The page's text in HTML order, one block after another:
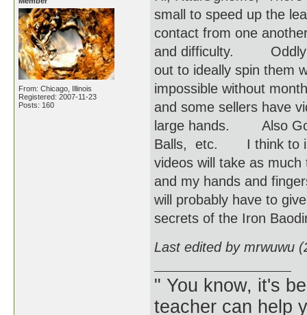
From: Chicago, Illinois
Registered: 2007-11-23
Posts: 160
small to speed up the
contact from one
and difficulty. Oddly
out to ideally spin them
impossible without
and some sellers have
large hands. Also
Balls, etc. I think to
videos will take as
and my hands and
will probably have to
secrets of the Iron
Last edited by mrwuwu
" You know, it's
teacher can help